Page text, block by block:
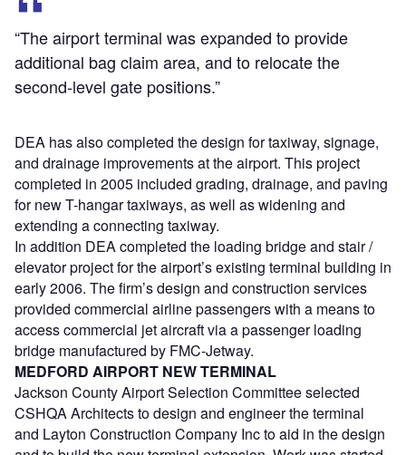
“The airport terminal was expanded to provide
additional bag claim area, and to relocate the
second-level gate positions.”
DEA has also completed the design for taxiway, signage,
and drainage improvements at the airport. This project
completed in 2005 included grading, drainage, and paving
for new T-hangar taxiways, as well as widening and
extending a connecting taxiway.
In addition DEA completed the loading bridge and stair /
elevator project for the airport’s existing terminal building in
early 2006. The firm’s design and construction services
provided commercial airline passengers with a means to
access commercial jet aircraft via a passenger loading
bridge manufactured by FMC-Jetway.
MEDFORD AIRPORT NEW TERMINAL
Jackson County Airport Selection Committee selected
CSHQA Architects to design and engineer the terminal
and Layton Construction Company Inc to aid in the design